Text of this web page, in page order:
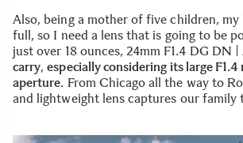
Also, being a mother of five children, my
full, so I need a lens that is going to be
just over 18 ounces, 24mm F1.4 DG DN
carry,especially considering its large F1.4
aperture. From Chicago all the way to
and lightweight lens captures our family